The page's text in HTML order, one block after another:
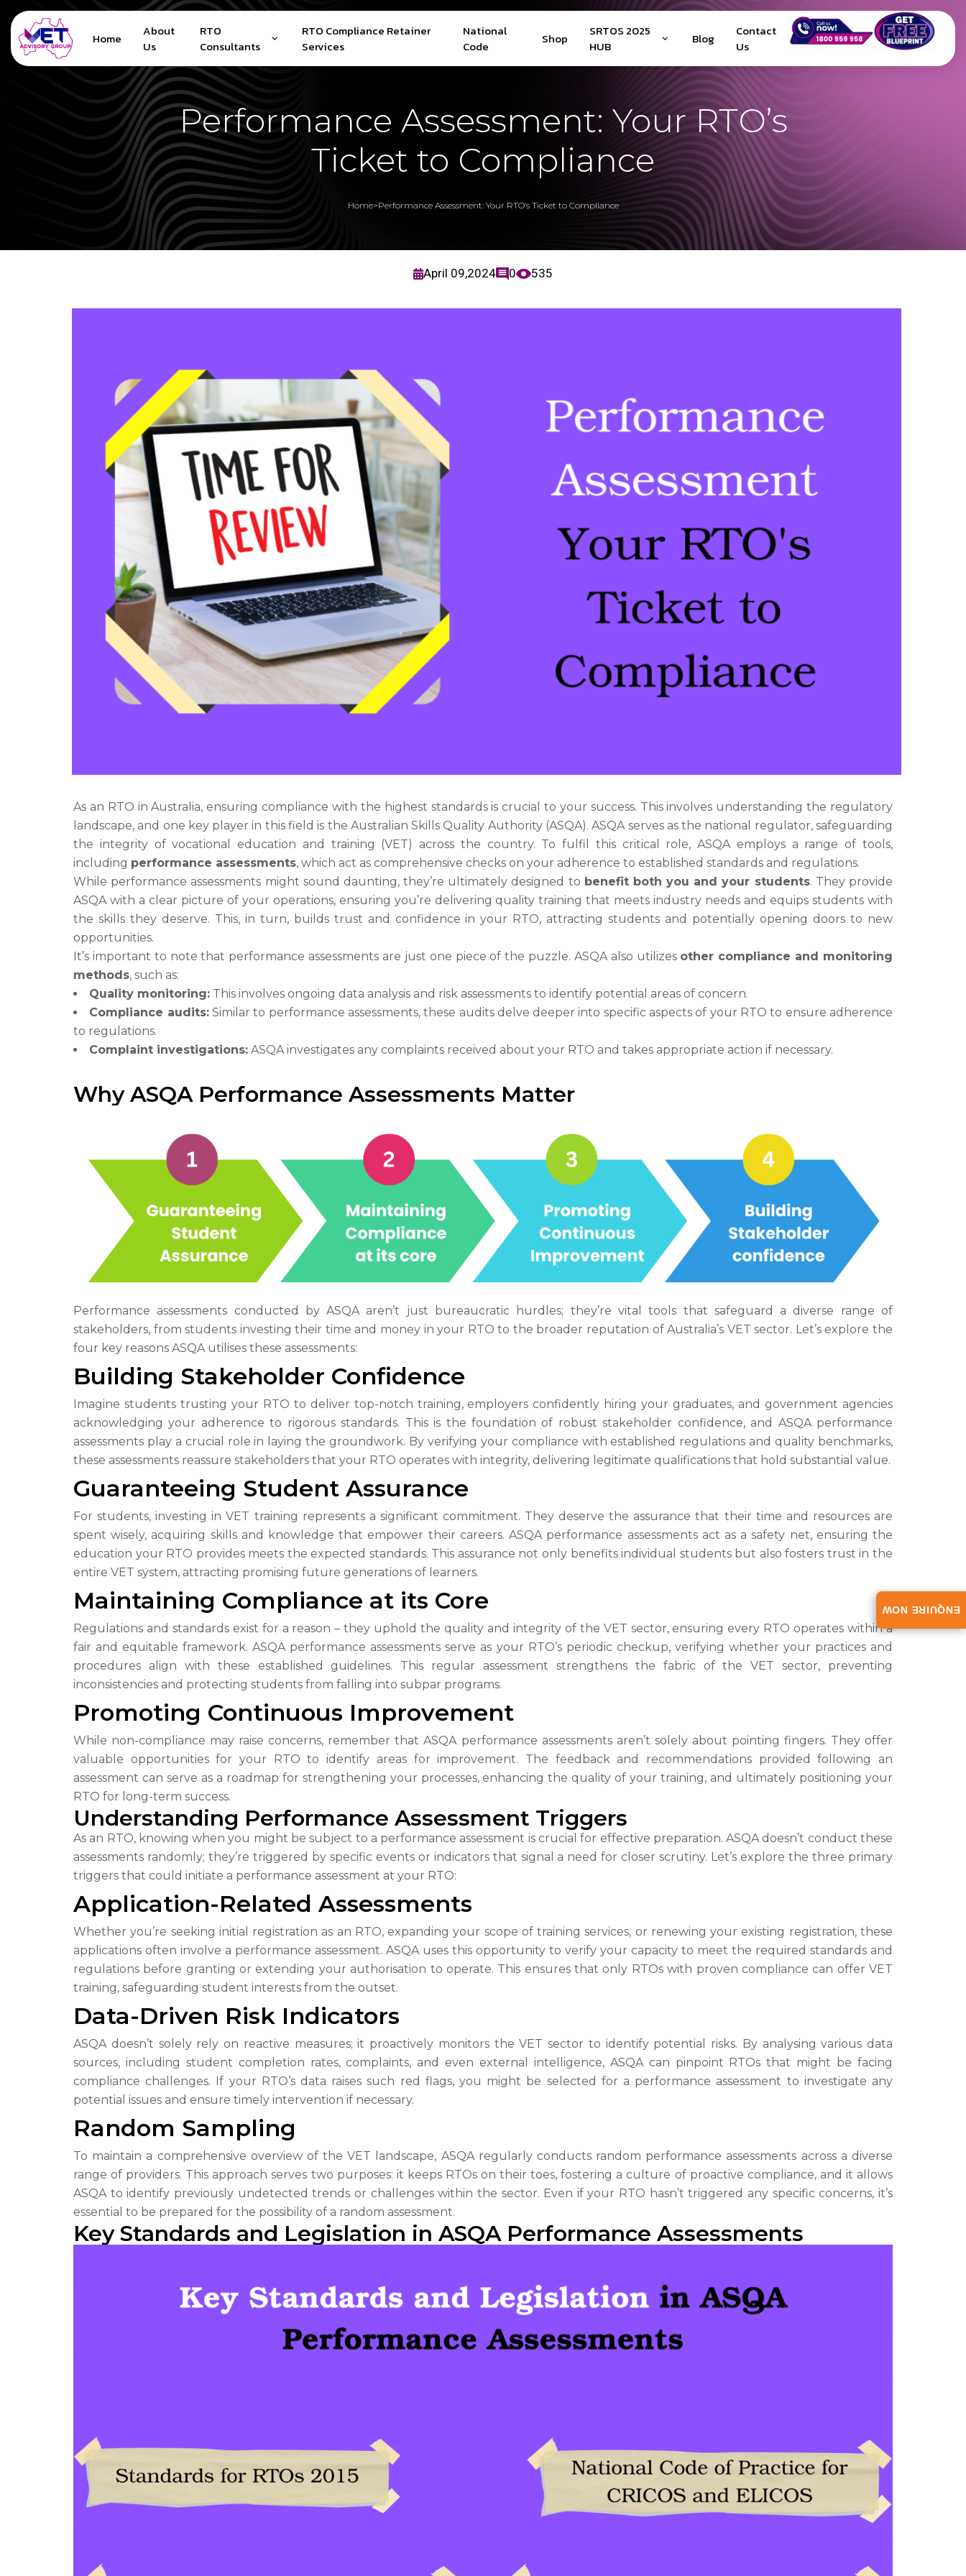
Home
About
Us
RTO
Consultants
RTO Compliance Retainer
Services
National
Code
Shop
SRTOS 2025
HUB
Blog
Contact
Us
Performance Assessment: Your RTO’s
Ticket to Compliance
Home>Performance Assessment: Your RTO’s Ticket to Compliance
April 09,2024 0 535
As an RTO in Australia, ensuring compliance with the highest standards is crucial to your success. This involves understanding the regulatory
landscape, and one key player in this field is the Australian Skills Quality Authority (ASQA). ASQA serves as the national regulator, safeguarding
the integrity of vocational education and training (VET) across the country. To fulfil this critical role, ASQA employs a range of tools,
including performance assessments, which act as comprehensive checks on your adherence to established standards and regulations.
While performance assessments might sound daunting, they’re ultimately designed to benefit both you and your students. They provide
ASQA with a clear picture of your operations, ensuring you’re delivering quality training that meets industry needs and equips students with
the skills they deserve. This, in turn, builds trust and confidence in your RTO, attracting students and potentially opening doors to new
opportunities.
It’s important to note that performance assessments are just one piece of the puzzle. ASQA also utilizes other compliance and monitoring
methods, such as:
Quality monitoring: This involves ongoing data analysis and risk assessments to identify potential areas of concern.
Compliance audits:Similar to performance assessments, these audits delve deeper into specific aspects of your RTO to ensure adherence
to regulations.
Complaint investigations: ASQA investigates any complaints received about your RTO and takes appropriate action if necessary.
Why ASQA Performance Assessments Matter
Performance assessments conducted by ASQA aren’t just bureaucratic hurdles; they’re vital tools that safeguard a diverse range of
stakeholders, from students investing their time and money in your RTO to the broader reputation of Australia’s VET sector. Let’s explore the
four key reasons ASQA utilises these assessments:
Building Stakeholder Confidence
Imagine students trusting your RTO to deliver top-notch training, employers confidently hiring your graduates, and government agencies
acknowledging your adherence to rigorous standards. This is the foundation of robust stakeholder confidence, and ASQA performance
assessments play a crucial role in laying the groundwork. By verifying your compliance with established regulations and quality benchmarks,
these assessments reassure stakeholders that your RTO operates with integrity, delivering legitimate qualifications that hold substantial value.
Guaranteeing Student Assurance
For students, investing in VET training represents a significant commitment. They deserve the assurance that their time and resources are
spent wisely, acquiring skills and knowledge that empower their careers. ASQA performance assessments act as a safety net, ensuring the
education your RTO provides meets the expected standards. This assurance not only benefits individual students but also fosters trust in the
entire VET system, attracting promising future generations of learners.
Maintaining Compliance at its Core
Regulations and standards exist for a reason – they uphold the quality and integrity of the VET sector, ensuring every RTO operates within a
fair and equitable framework. ASQA performance assessments serve as your RTO’s periodic checkup, verifying whether your practices and
procedures align with these established guidelines. This regular assessment strengthens the fabric of the VET sector, preventing
inconsistencies and protecting students from falling into subpar programs.
Promoting Continuous Improvement
While non-compliance may raise concerns, remember that ASQA performance assessments aren’t solely about pointing fingers. They offer
valuable opportunities for your RTO to identify areas for improvement. The feedback and recommendations provided following an
assessment can serve as a roadmap for strengthening your processes, enhancing the quality of your training, and ultimately positioning your
RTO for long-term success.
Understanding Performance Assessment Triggers
As an RTO, knowing when you might be subject to a performance assessment is crucial for effective preparation. ASQA doesn’t conduct these
assessments randomly; they’re triggered by specific events or indicators that signal a need for closer scrutiny. Let’s explore the three primary
triggers that could initiate a performance assessment at your RTO:
Application-Related Assessments
Whether you’re seeking initial registration as an RTO, expanding your scope of training services, or renewing your existing registration, these
applications often involve a performance assessment. ASQA uses this opportunity to verify your capacity to meet the required standards and
regulations before granting or extending your authorisation to operate. This ensures that only RTOs with proven compliance can offer VET
training, safeguarding student interests from the outset.
Data-Driven Risk Indicators
ASQA doesn’t solely rely on reactive measures; it proactively monitors the VET sector to identify potential risks. By analysing various data
sources, including student completion rates, complaints, and even external intelligence, ASQA can pinpoint RTOs that might be facing
compliance challenges. If your RTO’s data raises such red flags, you might be selected for a performance assessment to investigate any
potential issues and ensure timely intervention if necessary.
Random Sampling
To maintain a comprehensive overview of the VET landscape, ASQA regularly conducts random performance assessments across a diverse
range of providers. This approach serves two purposes: it keeps RTOs on their toes, fostering a culture of proactive compliance, and it allows
ASQA to identify previously undetected trends or challenges within the sector. Even if your RTO hasn’t triggered any specific concerns, it’s
essential to be prepared for the possibility of a random assessment.
Key Standards and Legislation in ASQA Performance Assessments
ENQUIRE NOW